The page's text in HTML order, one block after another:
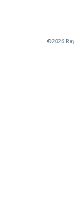
©2026